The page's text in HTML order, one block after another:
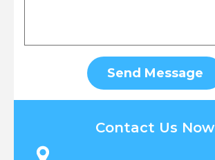
Send Message
Contact Us Now